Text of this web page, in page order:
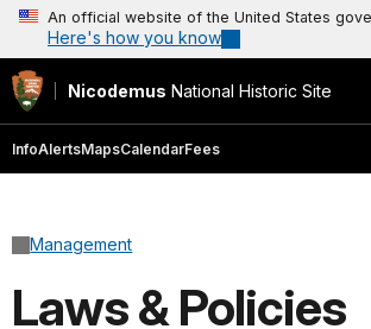
An official website of the United States
Here's how you know
Nicodemus National Historic Site
InfoAlertsMapsCalendarFees
Management
Laws & Policies